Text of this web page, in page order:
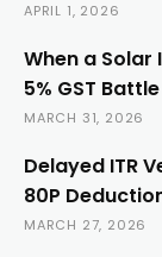
APRIL 1, 2026
When a
5% GST Battle
MARCH 31, 2026
Delayed ITR
80P
MARCH 27, 2026